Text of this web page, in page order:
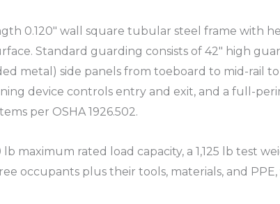
0.120″ wall square tubular steel frame with
Standard guarding consists of 42″ high
metal) side panels from toeboard to mid-rail
device controls entry and exit, and a full-
per OSHA 1926.502.​
maximum rated load capacity, a 1,125 lb test
occupants plus their tools, materials, and